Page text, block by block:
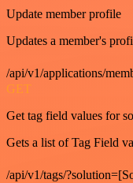
Update member profile
Updates a member's
/api/v1/applications/
GET
Get tag field values for
Gets a list of Tag Field
/api/v1/tags/